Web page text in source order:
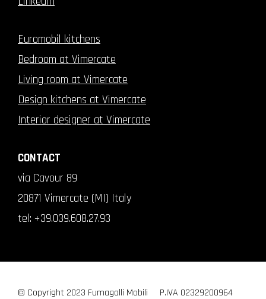
Euromobil kitchens
Bedroom at Vimercate
Living room at Vimercate
Design kitchens at Vimercate
Interior designer at Vimercate
CONTACT
via Cavour 89
20871 Vimercate (MI) Italy
tel: +39.039.608.27.93
© Copyright 2023 Fumagalli Mobili P.IVA 02329200964